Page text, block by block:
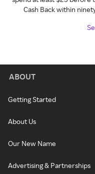
Cash Back within
ABOUT
Getting Started
About Us
Our New Name
Advertising & Partnerships